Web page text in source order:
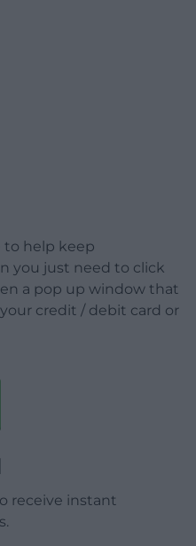
to help keep
you just need to click
a pop up window that
credit / debit card or
receive instant